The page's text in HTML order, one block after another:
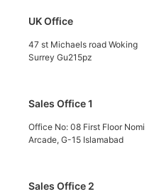
UK Office
47 st Michaels road Woking
Surrey Gu215pz
Sales Office 1
Office No: 08 First Floor Nomi
Arcade, G-15 Islamabad
Sales Office 2